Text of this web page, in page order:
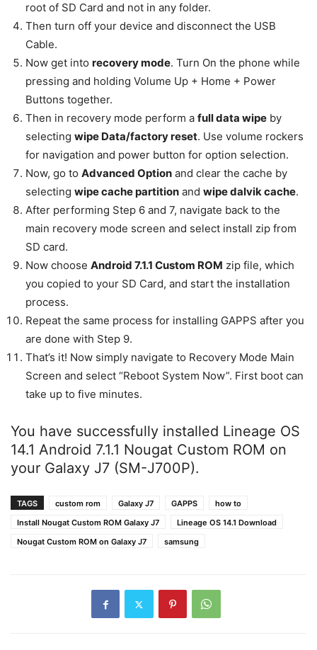
root of SD Card and not in any folder.
Then turn off your device and disconnect the USB
Cable.
Now get into recovery mode. Turn On the phone while
pressing and holding Volume Up + Home + Power
Buttons together.
Then in recovery mode perform a full data wipe by
selecting wipe Data/factory reset. Use volume rockers
for navigation and power button for option selection.
Now, go to Advanced Option and clear the cache by
selecting wipe cache partition and wipe dalvik cache.
After performing Step 6 and 7, navigate back to the
main recovery mode screen and select install zip from
SD card.
Now choose Android 7.1.1 Custom ROM zip file, which
you copied to your SD Card, and start the installation
process.
Repeat the same process for installing GAPPS after you
are done with Step 9.
That’s it! Now simply navigate to Recovery Mode Main
Screen and select “Reboot System Now”. First boot can
take up to five minutes.
You have successfully installed Lineage OS
14.1 Android 7.1.1 Nougat Custom ROM on
your Galaxy J7 (SM-J700P).
TAGS custom rom Galaxy J7 GAPPS
how to
Install Nougat Custom ROM Galaxy J7
Lineage OS 14.1 Download
Nougat Custom ROM on Galaxy J7
samsung